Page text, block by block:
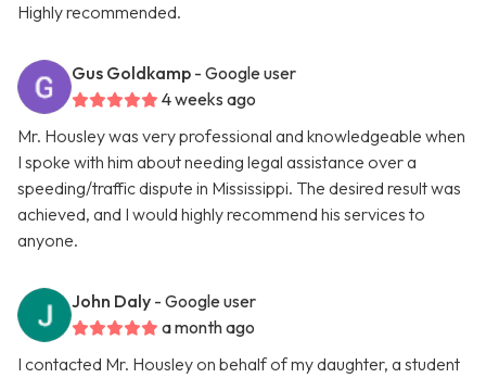
Highly recommended.
Gus Goldkamp - Google user
4 weeks ago
Mr. Housley was very professional and knowledgeable when
I spoke with him about needing legal assistance over a
speeding/traffic dispute in Mississippi. The desired result was
achieved, and I would highly recommend his services to
anyone.
John Daly - Google user
a month ago
I contacted Mr. Housley on behalf of my daughter, a student